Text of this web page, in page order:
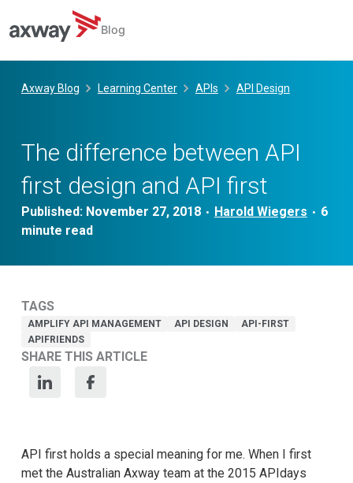
Blog
Axway Blog Learning Center APIs API Design
The difference between API
first design and API first
Published: November 27, 2018 • Harold Wiegers •
TAGS
AMPLIFY API MANAGEMENT API DESIGN
API-FIRST
APIFRIENDS
SHARE THIS ARTICLE
API first holds a special meaning for me. When I first
met the Australian Axway team at the 2015 APIdays